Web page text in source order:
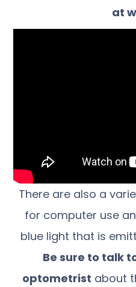
at
There are also a
for computer use
blue light that is
Be sure to talk
optometrist about